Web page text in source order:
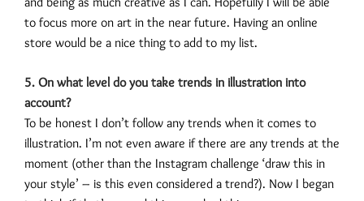
to focus more on art in the near future. Having an online
store would be a nice thing to add to my list.
5. On what level do you take trends in illustration into
account?
To be honest I don’t follow any trends when it comes to
illustration. I’m not even aware if there are any trends at the
moment (other than the Instagram challenge ‘draw this in
your style’ – is this even considered a trend?). Now I began